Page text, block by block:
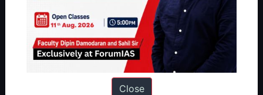
About
About Us
Close